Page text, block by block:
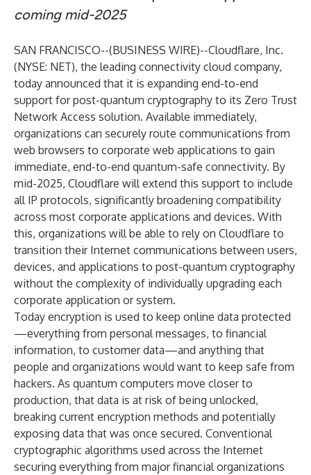
coming mid-2025
SAN FRANCISCO--(BUSINESS WIRE)--Cloudflare, Inc.
(NYSE: NET), the leading connectivity cloud company,
today announced that it is expanding end-to-end
support forpost-quantum cryptography to its Zero Trust
Network Access solution. Available immediately,
organizations can securely route communications from
web browsers to corporate web applications to gain
immediate, end-to-end quantum-safe connectivity. By
mid-2025, Cloudflare will extend this support to include
all IP protocols, significantly broadening compatibility
across most corporate applications and devices. With
this, organizations will be able to rely on Cloudflare to
transition their Internet communications between users,
devices, and applications to post-quantum cryptography
without the complexity of individually upgrading each
corporate application or system.
Today encryption is used to keep online data protected
—everything from personal messages, to financial
information, to customer data—and anything that
people and organizations would want to keep safe from
hackers. As quantum computers move closer to
production, that data is at risk of being unlocked,
breaking current encryption methods and potentially
exposing data that was once secured. Conventional
cryptographic algorithms used across the Internet
securing everything from major financial organizations